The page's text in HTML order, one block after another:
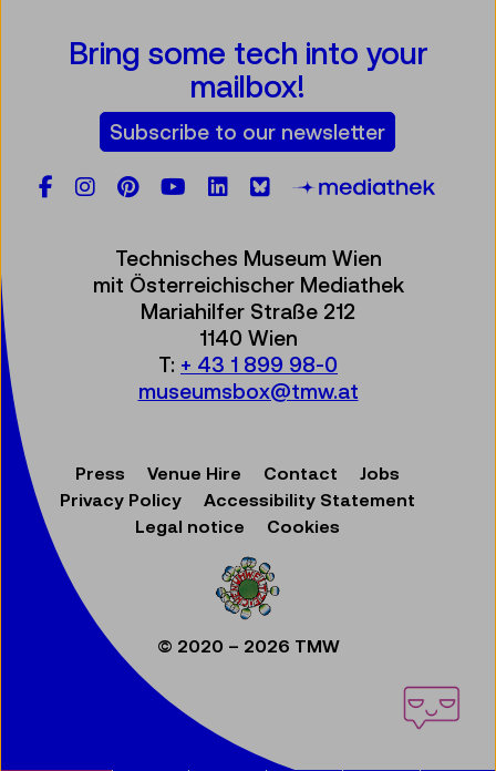
Bring some tech into your
mailbox!
Subscribe to our newsletter
Facebook
Instagram
Pinterest
YouTube
LinkedIn
Bluesky
Technisches Museum Wien
mit Österreichischer Mediathek
Mariahilfer Straße 212
1140 Wien
T: + 43 1 899 98-0
museumsbox@tmw.at
Press Venue Hire Contact
Jobs
Privacy Policy
Accessibility Statement
Legal notice
Cookies
© 2020 – 2026 TMW